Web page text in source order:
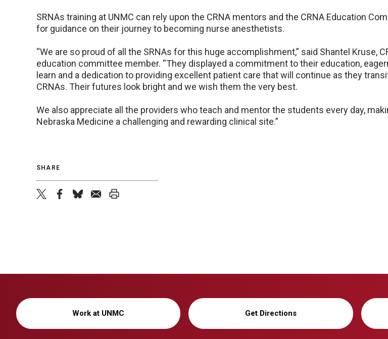
SRNAs training at UNMC can rely upon the CRNA mentors and the CRNA Education
for guidance on their journey to becoming nurse anesthetists.
“We are so proud of all the SRNAs for this huge accomplishment,” said Shantel Kruse,
education committee member. “They displayed a commitment to their education,
learn and a dedication to providing excellent patient care that will continue as they
CRNAs. Their futures look bright and we wish them the very best.
We also appreciate all the providers who teach and mentor the students every day,
Nebraska Medicine a challenging and rewarding clinical site.”
SHARE
Work at UNMC Get Directions